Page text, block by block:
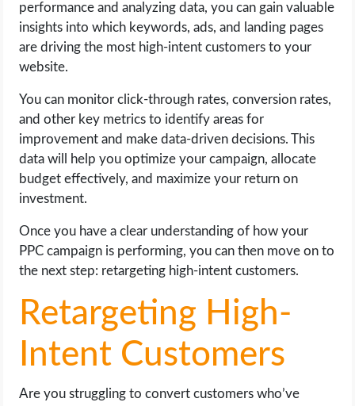
performance and analyzing data, you can gain valuable
insights into which keywords, ads, and landing pages
are driving the most high-intent customers to your
website.
You can monitor click-through rates, conversion rates,
and other key metrics to identify areas for
improvement and make data-driven decisions. This
data will help you optimize your campaign, allocate
budget effectively, and maximize your return on
investment.
Once you have a clear understanding of how your
PPC campaign is performing, you can then move on to
the next step: retargeting high-intent customers.
Retargeting High-
Intent Customers
Are you struggling to convert customers who’ve